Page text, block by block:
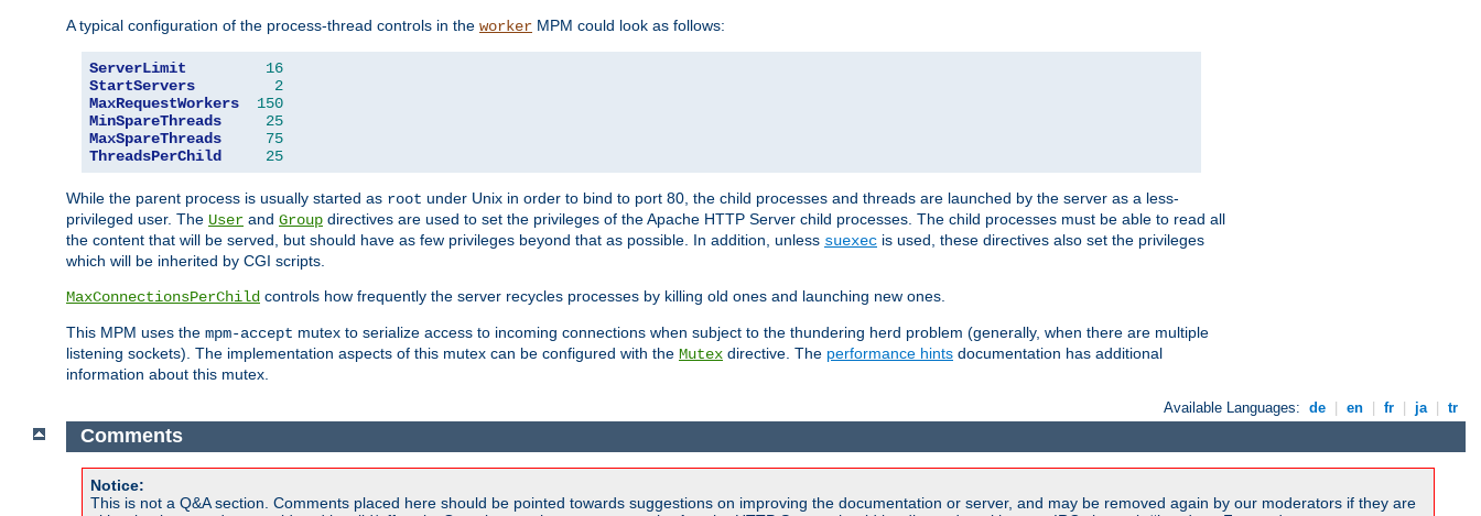
A typical configuration of the process-thread controls in the worker MPM could look as follows:
ServerLimit
16
StartServers
2
MaxRequestWorkers
150
MinSpareThreads
25
MaxSpareThreads
75
ThreadsPerChild
25
While the parent process is usually started as root under Unix in order to bind to port 80, the child processes and threads are launched by the server as a less-
privileged user. The User and Group directives are used to set the privileges of the Apache HTTP Server child processes. The child processes must be able to read all
the content that will be served, but should have as few privileges beyond that as possible. In addition, unless suexec is used, these directives also set the privileges
which will be inherited by CGI scripts.
MaxConnectionsPerChild controls how frequently the server recycles processes by killing old ones and launching new ones.
This MPM uses the mpm-accept mutex to serialize access to incoming connections when subject to the thundering herd problem (generally, when there are multiple
listening sockets). The implementation aspects of this mutex can be configured with the Mutex directive. The performance hints documentation has additional
information about this mutex.
Available Languages: de en fr ja tr
Comments
Notice:
This is not a Q&A section. Comments placed here should be pointed towards suggestions on improving the documentation or server, and may be removed again by our moderators if they are